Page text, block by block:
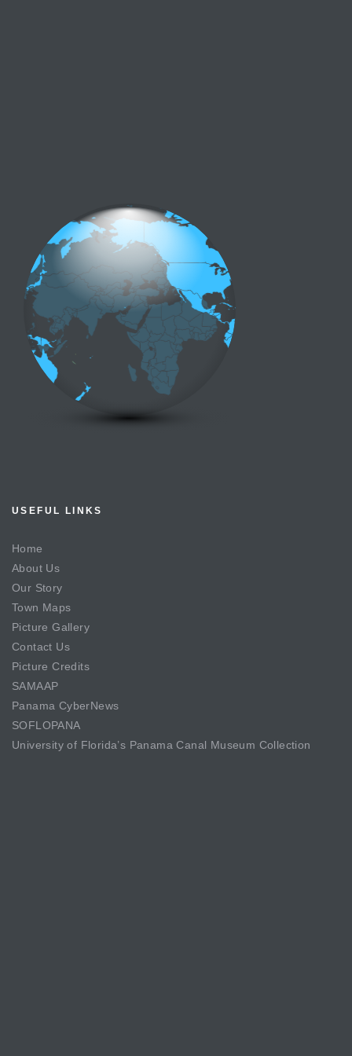
USEFUL LINKS
Home
About Us
Our Story
Town Maps
Picture Gallery
Contact Us
Picture Credits
SAMAAP
Panama CyberNews
SOFLOPANA
University of Florida’s Panama Canal Museum Collection